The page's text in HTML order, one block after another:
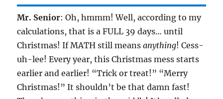
Mr. Senior: Oh, hmmm! Well, according to my
calculations, that is a FULL 39 days… until
Christmas! If MATH still meansanything! Cess-
uh-lee! Every year, this Christmas mess starts
earlier and earlier! “Trick or treat!” “Merry
Christmas!” It shouldn’t be that damn fast!